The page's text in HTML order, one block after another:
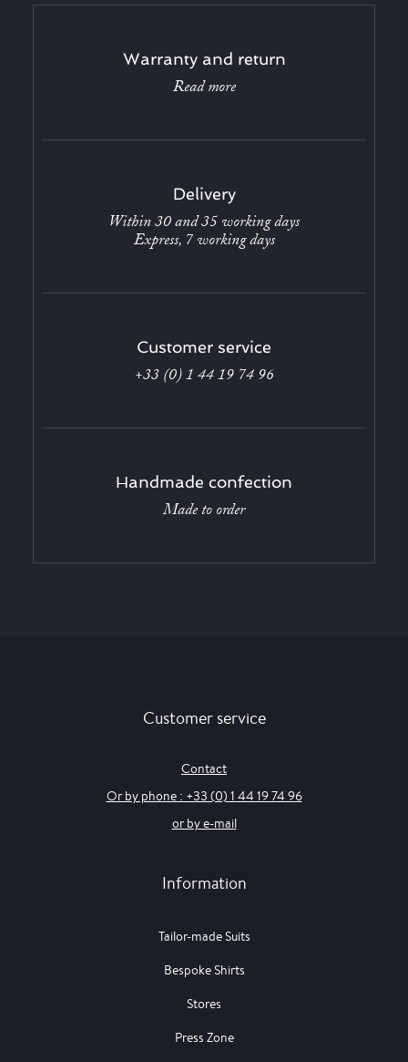
Warranty and return
Read more
Delivery
Within 30 and 35 working days
Express, 7 working days
Customer service
+33 (0) 1 44 19 74 96
Handmade confection
Made to order
Customer service
Contact
Or by phone : +33 (0) 1 44 19 74 96
or by e-mail
Information
Tailor-made Suits
Bespoke Shirts
Stores
Press Zone